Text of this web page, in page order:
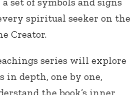
spiritual seeker on the
Creator.
series will explore
in depth, one by one,
the book’s inner